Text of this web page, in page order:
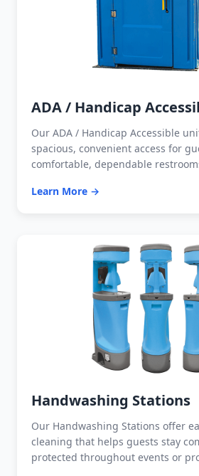
ADA / Handicap
Our ADA / Handicap Accessible
spacious, convenient access for
comfortable, dependable
Learn More →
Handwashing Stations
Our Handwashing Stations offer
cleaning that helps guests stay
protected throughout events or